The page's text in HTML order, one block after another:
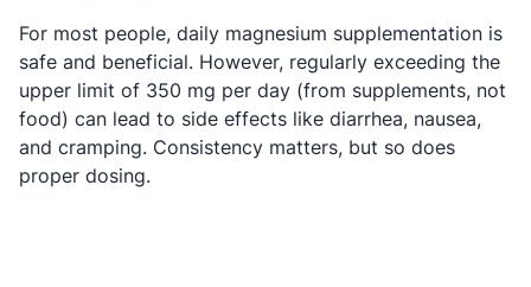
For most people, daily magnesium supplementation is
safe and beneficial. However, regularly exceeding the
upper limit of 350 mg per day (from supplements, not
food) can lead to side effects like diarrhea, nausea,
and cramping. Consistency matters, but so does
proper dosing.